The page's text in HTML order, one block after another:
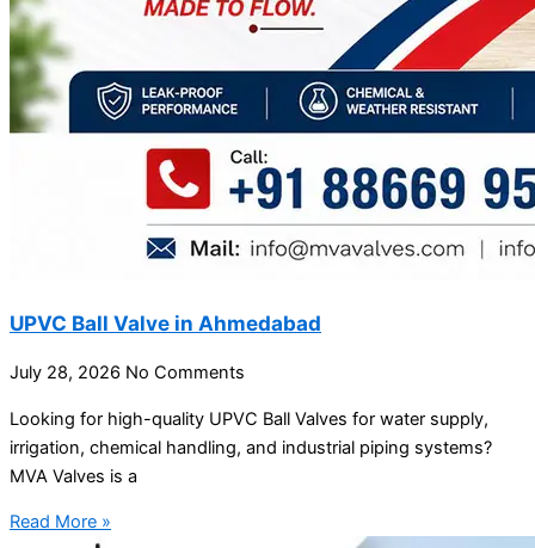
UPVC Ball Valve in Ahmedabad
July 28, 2026 No Comments
Looking for high-quality UPVC Ball Valves for water supply,
irrigation, chemical handling, and industrial piping systems?
MVA Valves is a
Read More »